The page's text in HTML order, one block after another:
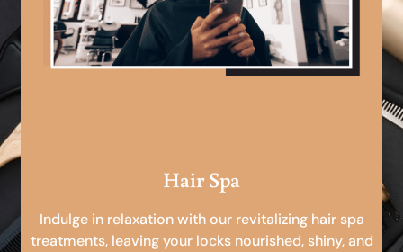
Hair Spa
Indulge in relaxation with our revitalizing hair spa
treatments, leaving your locks nourished, shiny, and